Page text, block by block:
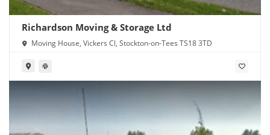
Richardson Moving & Storage Ltd
Moving House, Vickers Cl, Stockton-on-Tees TS18 3TD